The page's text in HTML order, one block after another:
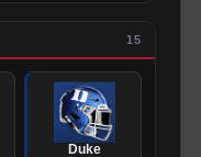
15
Duke